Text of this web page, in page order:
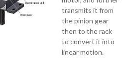
transmits it from
the pinion gear
then to the rack
to convert it into
linear motion.